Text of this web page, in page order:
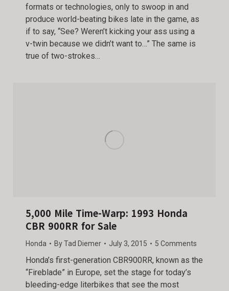
formats or technologies, only to swoop in and
produce world-beating bikes late in the game, as
if to say, “See? Weren’t kicking your ass using a
v-twin because we didn’t want to…” The same is
true of two-strokes…
5,000 Mile Time-Warp: 1993 Honda
CBR 900RR for Sale
Honda ByTad Diemer July 3, 2015 5 Comments
Honda’s first-generation CBR900RR, known as the
“Fireblade” in Europe, set the stage for today’s
bleeding-edge literbikes that see the most